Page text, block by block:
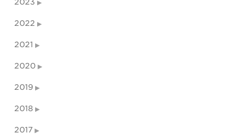
2023
2022
2021
2020
2019
2018
2017